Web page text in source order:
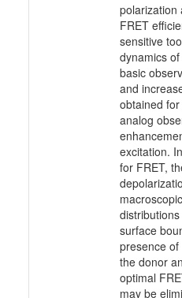
polarization
FRET
sensitive
dynamics
basic
and
obtained
analog
excitation.
for FRET,
surface
presence
the donor
optimal
may be